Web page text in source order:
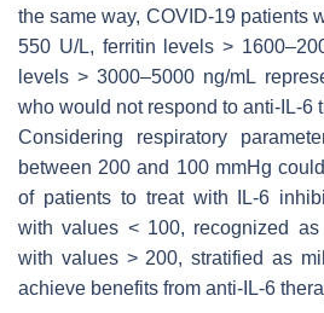
the same way, COVID-19 patients
550 U/L, ferritin levels >
levels > 3000–5000 ng/mL
who would not respond to anti-IL-6
Considering respiratory
between 200 and 100 mmHg
of patients to treat with IL-6
with values < 100, recognized
with values > 200, stratified as
achieve benefits from anti-IL-6